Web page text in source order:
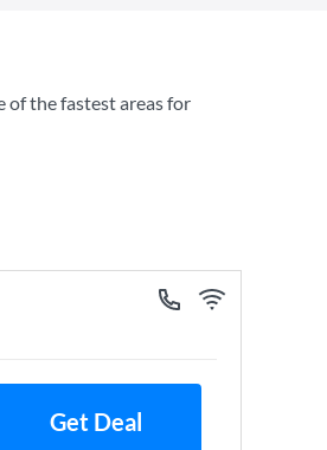
of the fastest areas for
Get Deal